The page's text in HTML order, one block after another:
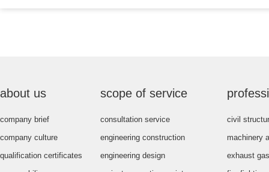
about us
company brief
company culture
qualification certificates
scope of service
consultation service
engineering construction
engineering design
civil
machinery
exhaust